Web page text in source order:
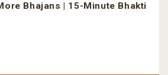
Bhajans | 15-Minute Bhakti